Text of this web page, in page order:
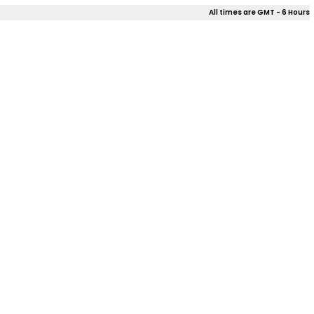
All times are GMT - 6 Hours